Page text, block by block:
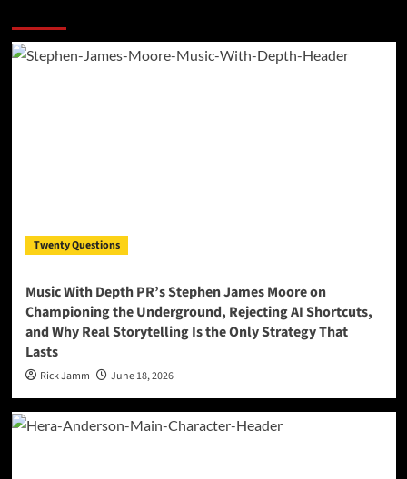
Twenty Questions
Music With Depth PR’s Stephen James Moore on
Championing the Underground, Rejecting AI Shortcuts,
and Why Real Storytelling Is the Only Strategy That
Lasts
Rick Jamm June 18, 2026